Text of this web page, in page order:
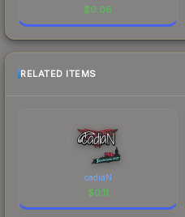
$0.06
RELATED ITEMS
cadiaN
$0.11